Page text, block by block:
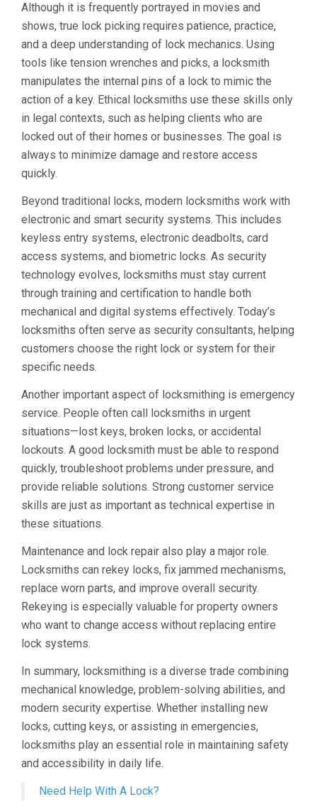
Although it is frequently portrayed in movies and
shows, true lock picking requires patience, practice,
and a deep understanding of lock mechanics. Using
tools like tension wrenches and picks, a locksmith
manipulates the internal pins of a lock to mimic the
action of a key. Ethical locksmiths use these skills only
in legal contexts, such as helping clients who are
locked out of their homes or businesses. The goal is
always to minimize damage and restore access
quickly.
Beyond traditional locks, modern locksmiths work with
electronic and smart security systems. This includes
keyless entry systems, electronic deadbolts, card
access systems, and biometric locks. As security
technology evolves, locksmiths must stay current
through training and certification to handle both
mechanical and digital systems effectively. Today’s
locksmiths often serve as security consultants, helping
customers choose the right lock or system for their
specific needs.
Another important aspect of locksmithing is emergency
service. People often call locksmiths in urgent
situations—lost keys, broken locks, or accidental
lockouts. A good locksmith must be able to respond
quickly, troubleshoot problems under pressure, and
provide reliable solutions. Strong customer service
skills are just as important as technical expertise in
these situations.
Maintenance and lock repair also play a major role.
Locksmiths can rekey locks, fix jammed mechanisms,
replace worn parts, and improve overall security.
Rekeying is especially valuable for property owners
who want to change access without replacing entire
lock systems.
In summary, locksmithing is a diverse trade combining
mechanical knowledge, problem-solving abilities, and
modern security expertise. Whether installing new
locks, cutting keys, or assisting in emergencies,
locksmiths play an essential role in maintaining safety
and accessibility in daily life.
Need Help With A Lock?